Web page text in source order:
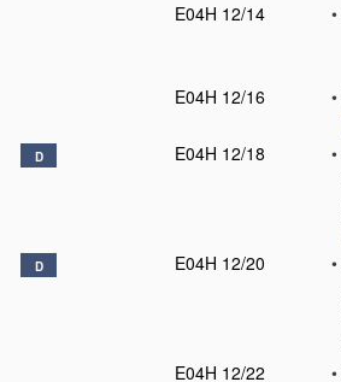
E04H 12/14
•
E04H 12/16
•
D E04H 12/18 •
D E04H 12/20 •
E04H 12/22
•